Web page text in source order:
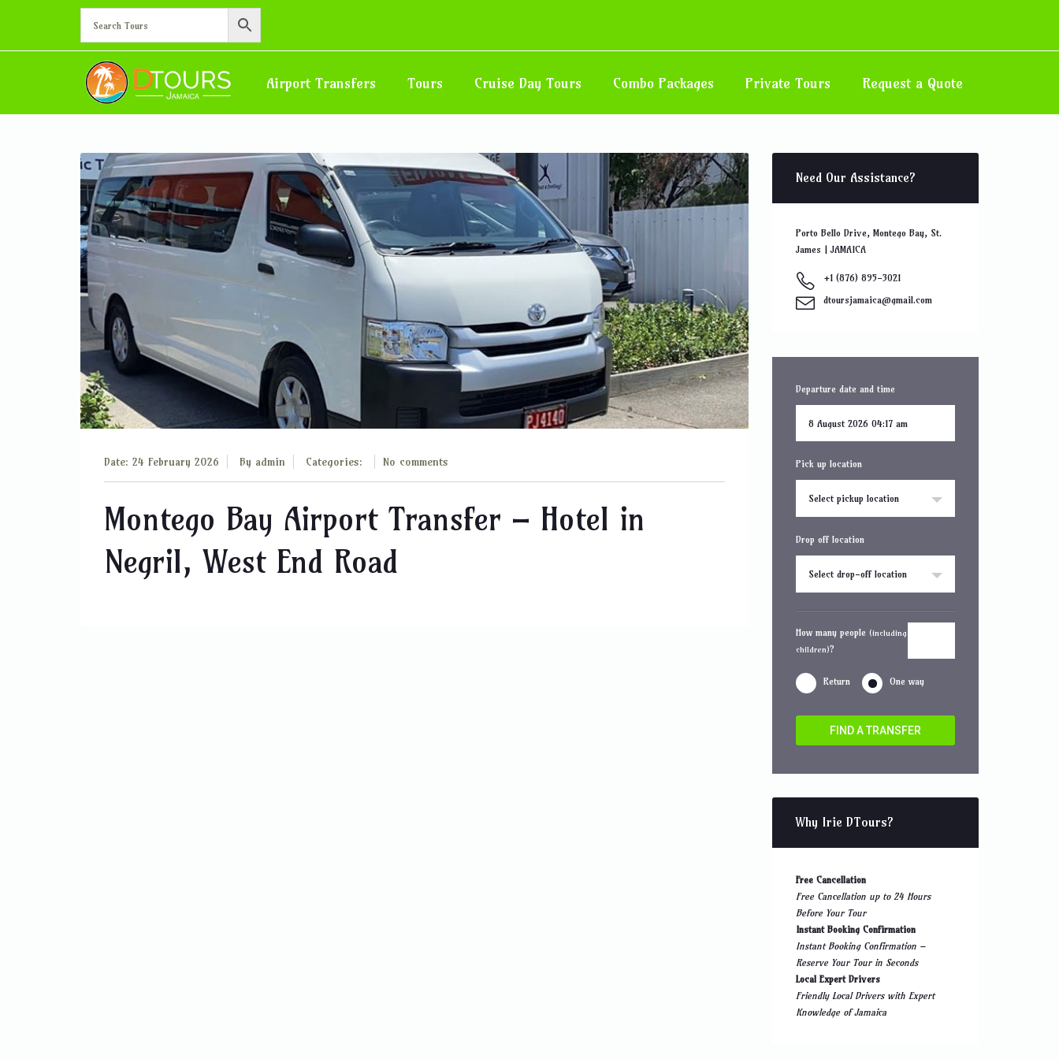
Airport Transfers Tours Cruise Day Tours Combo Packages Private Tours Request a Quote
Montego Bay Airport Transfer – Hotel in Negril, West End Road
Home
Date: 24 February 2026 By admin Categories: No comments
Montego Bay Airport Transfer – Hotel in
Negril, West End Road
Need Our Assistance?
Porto Bello Drive, Montego Bay, St.
James | JAMAICA
+1 (876) 895-3021
dtoursjamaica@gmail.com
Departure date and time
Pick up location
Select pickup location
Drop off location
Select drop-off location
How many people (including
children)?
Return One way
FIND A TRANSFER
Why Irie DTours?
Free Cancellation
Free Cancellation up to 24 Hours
Before Your Tour
Instant Booking Confirmation
Instant Booking Confirmation –
Reserve Your Tour in Seconds
Local Expert Drivers
Friendly Local Drivers with Expert
Knowledge of Jamaica